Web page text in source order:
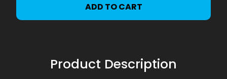
ADD TO CART
Product Description